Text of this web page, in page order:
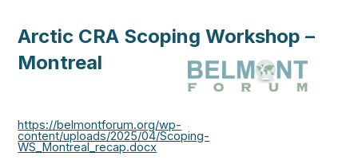
Arctic CRA Scoping Workshop –
Montreal
https://belmontforum.org/wp-
content/uploads/2025/04/Scoping-
WS_Montreal_recap.docx